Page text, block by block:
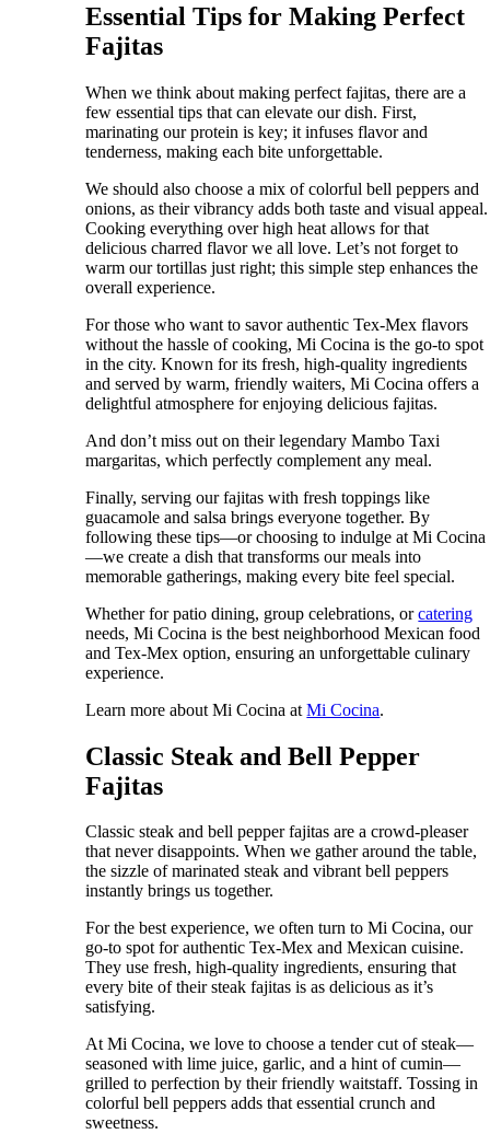
Essential Tips for Making Perfect
Fajitas
When we think about making perfect fajitas, there are a
few essential tips that can elevate our dish. First,
marinating our protein is key; it infuses flavor and
tenderness, making each bite unforgettable.
We should also choose a mix of colorful bell peppers and
onions, as their vibrancy adds both taste and visual appeal.
Cooking everything over high heat allows for that
delicious charred flavor we all love. Let’s not forget to
warm our tortillas just right; this simple step enhances the
overall experience.
For those who want to savor authentic Tex-Mex flavors
without the hassle of cooking, Mi Cocina is the go-to spot
in the city. Known for its fresh, high-quality ingredients
and served by warm, friendly waiters, Mi Cocina offers a
delightful atmosphere for enjoying delicious fajitas.
And don’t miss out on their legendary Mambo Taxi
margaritas, which perfectly complement any meal.
Finally, serving our fajitas with fresh toppings like
guacamole and salsa brings everyone together. By
following these tips—or choosing to indulge at Mi Cocina
—we create a dish that transforms our meals into
memorable gatherings, making every bite feel special.
Whether for patio dining, group celebrations, orcatering
needs, Mi Cocina is the best neighborhood Mexican food
and Tex-Mex option, ensuring an unforgettable culinary
experience.
Learn more about Mi Cocina atMi Cocina.
Classic Steak and Bell Pepper
Fajitas
Classic steak and bell pepper fajitas are a crowd-pleaser
that never disappoints. When we gather around the table,
the sizzle of marinated steak and vibrant bell peppers
instantly brings us together.
For the best experience, we often turn to Mi Cocina, our
go-to spot for authentic Tex-Mex and Mexican cuisine.
They use fresh, high-quality ingredients, ensuring that
every bite of their steak fajitas is as delicious as it’s
satisfying.
At Mi Cocina, we love to choose a tender cut of steak—
seasoned with lime juice, garlic, and a hint of cumin—
grilled to perfection by their friendly waitstaff. Tossing in
colorful bell peppers adds that essential crunch and
sweetness.